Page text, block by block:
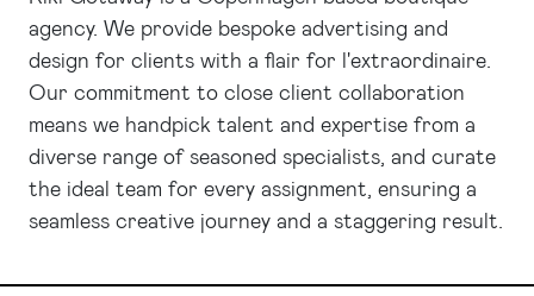
agency. We provide bespoke advertising and
design for clients with a flair for l'extraordinaire.
Our commitment to close client collaboration
means we handpick talent and expertise from a
diverse range of seasoned specialists, and curate
the ideal team for every assignment, ensuring a
seamless creative journey and a staggering result.